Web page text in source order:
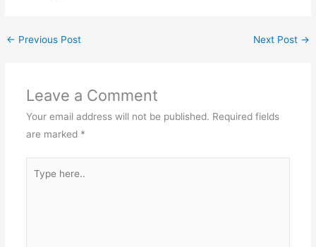
← Previous Post Next Post →
Leave a Comment
Your email address will not be published. Required fields
are marked *
here..